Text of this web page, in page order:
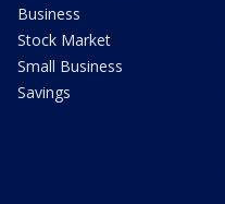
Business
Stock Market
Small Business
Savings